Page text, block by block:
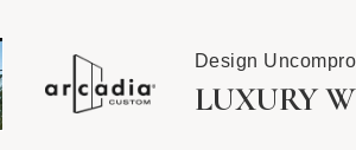
Design
LUXURY